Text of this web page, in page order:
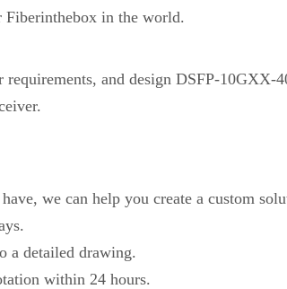
Fiberinthebox in the world.
and design DSFP-
we can help you create a custom
a detailed drawing.
within 24 hours.